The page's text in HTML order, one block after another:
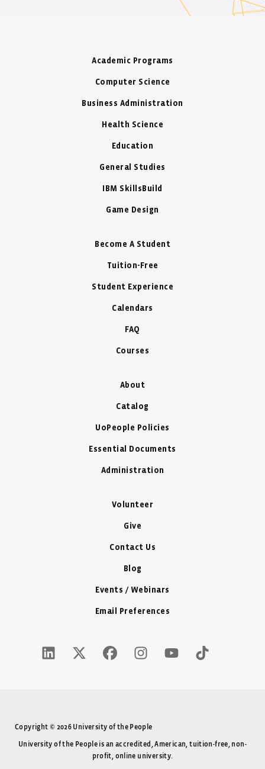
Academic Programs
Computer Science
Business Administration
Health Science
Education
General Studies
IBM SkillsBuild
Game Design
Become A Student
Tuition-Free
Student Experience
Calendars
FAQ
Courses
About
Catalog
UoPeople Policies
Essential Documents
Administration
Volunteer
Give
Contact Us
Blog
Events / Webinars
Email Preferences
LinkedIn Icon - New Window
Twitter X Icon - New Window
Facebook Icon - New Window
Instagram Icon - New Window
Youtube Icon - New
Tiktok Icon -
Copyright © 2026 University of the People
University of the People is an accredited, American, tuition-free, non-
profit, online university.